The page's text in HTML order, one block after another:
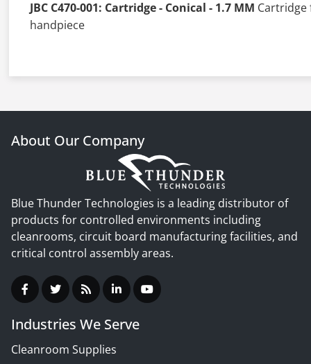
JBC C470-001: Cartridge - Conical - 1.7 MM Cartridge
handpiece
About Our Company
Blue Thunder Technologies is a leading distributor of
products for controlled environments including
cleanrooms, circuit board manufacturing facilities, and
critical control assembly areas.
Industries We Serve
Cleanroom Supplies